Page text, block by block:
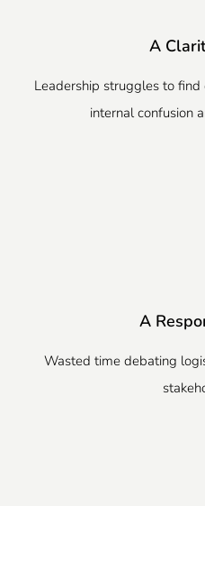
A
Leadership struggles to
internal confusion
A
Wasted time debating